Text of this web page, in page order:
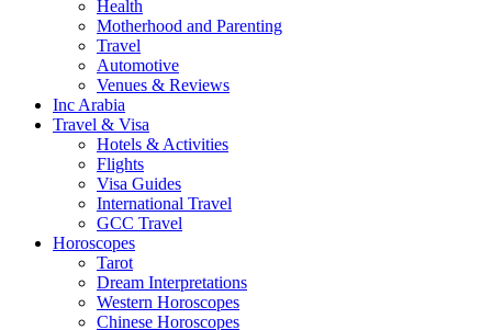
Health
Motherhood and Parenting
Travel
Automotive
Venues & Reviews
Inc Arabia
Travel & Visa
Hotels & Activities
Flights
Visa Guides
International Travel
GCC Travel
Horoscopes
Tarot
Dream Interpretations
Western Horoscopes
Chinese Horoscopes